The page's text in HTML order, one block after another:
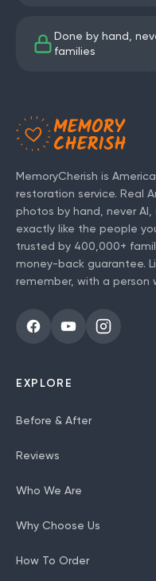
Done by hand,
families
MemoryCherish is
restoration service. Real
photos by hand, never
exactly like the people
trusted by 400,000+
money-back guarantee.
remember, with a person
EXPLORE
Before & After
Reviews
Who We Are
Why Choose Us
How To Order